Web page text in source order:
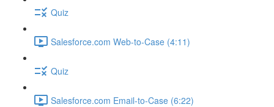
Quiz
Salesforce.com Web-to-Case (4:11)
Quiz
Salesforce.com Email-to-Case (6:22)